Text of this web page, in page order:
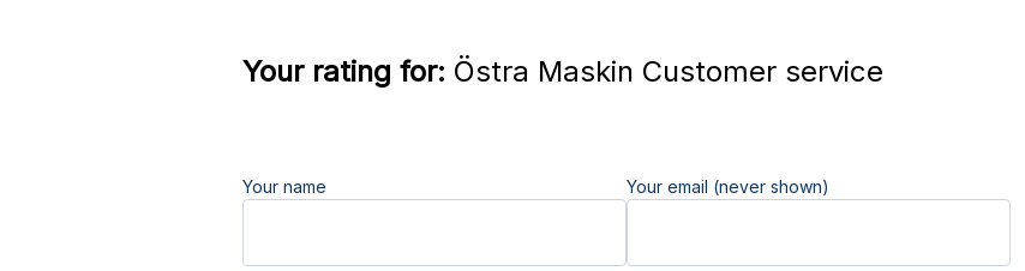
Your rating for: Östra Maskin Customer service
Your name Your email (never shown)